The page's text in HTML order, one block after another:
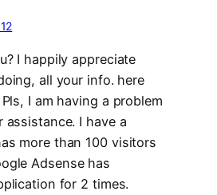
I happily appreciate
all your info. here
I am having a problem
assistance. I have a
more than 100 visitors
Adsense has
for 2 times.